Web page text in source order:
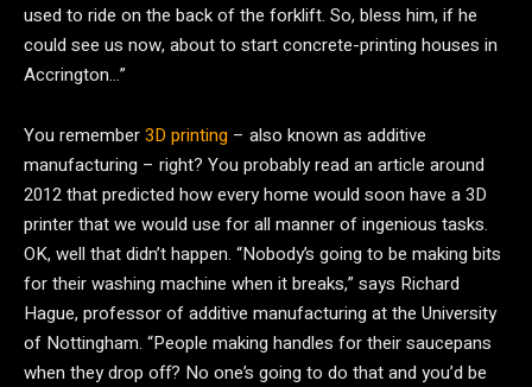
used to ride on the back of the forklift. So, bless him, if he
could see us now, about to start concrete-printing houses in
Accrington…”
You remember3D printing – also known as additive
manufacturing – right? You probably read an article around
2012 that predicted how every home would soon have a 3D
printer that we would use for all manner of ingenious tasks.
OK, well that didn’t happen. “Nobody’s going to be making bits
for their washing machine when it breaks,” says Richard
Hague, professor of additive manufacturing at the University
of Nottingham. “People making handles for their saucepans
when they drop off? No one’s going to do that and you’d be